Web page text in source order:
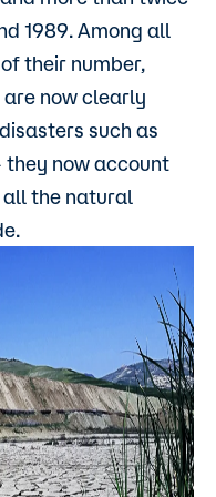
1989. Among all
their number,
now clearly
such as
they now account
all the natural